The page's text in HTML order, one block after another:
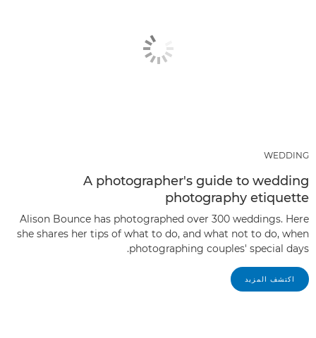
WEDDING
A photographer's guide to wedding
photography etiquette
Alison Bounce has photographed over 300 weddings. Here
she shares her tips of what to do, and what not to do, when
photographing couples' special days.
اكتشف المزيد